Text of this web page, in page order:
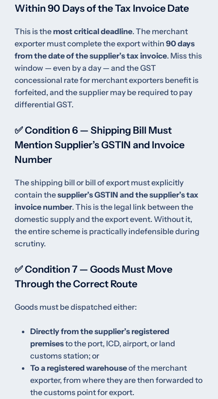
Within 90 Days of the Tax Invoice Date
This is the most critical deadline. The merchant
exporter must complete the export within 90 days
from the date of the supplier’s tax invoice. Miss this
window — even by a day — and the GST
concessional rate for merchant exporters benefit is
forfeited, and the supplier may be required to pay
differential GST.
✅ Condition 6 — Shipping Bill Must
Mention Supplier’s GSTIN and Invoice
Number
The shipping bill or bill of export must explicitly
contain thesupplier’s GSTIN and the supplier’s tax
invoice number. This is the legal link between the
domestic supply and the export event. Without it,
the entire scheme is practically indefensible during
scrutiny.
✅ Condition 7 — Goods Must Move
Through the Correct Route
Goods must be dispatched either:
Directly from the supplier’s registered
premisesto the port, ICD, airport, or land
customs station; or
To a registered warehouseof the merchant
exporter, from where they are then forwarded to
the customs point for export.